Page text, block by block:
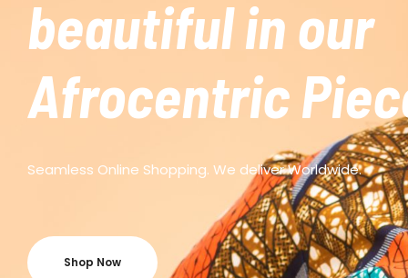
beautiful in our
Afrocentric
Seamless Online Shopping. We deliver Worldwide.
Shop Now